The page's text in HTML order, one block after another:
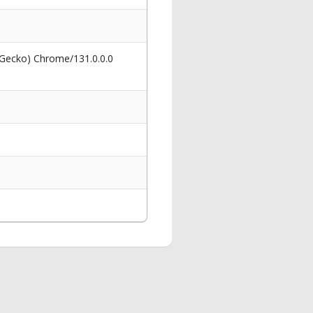
Chrome/131.0.0.0